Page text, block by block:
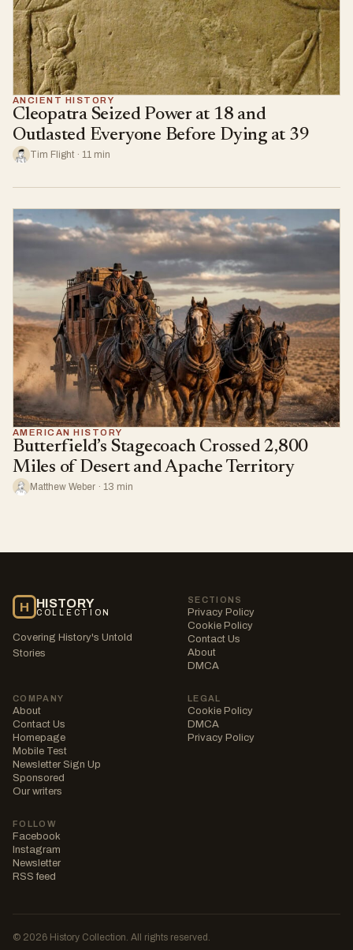
ANCIENT HISTORY
Cleopatra Seized Power at 18 and
Outlasted Everyone Before Dying at 39
Tim Flight · 11 min
AMERICAN HISTORY
Butterfield’s Stagecoach Crossed 2,800
Miles of Desert and Apache Territory
Matthew Weber · 13 min
H HISTORY
COLLECTION
Covering History's Untold
Stories
SECTIONS
Privacy Policy
Cookie Policy
Contact Us
About
DMCA
COMPANY
About
Contact Us
Homepage
Mobile Test
Newsletter Sign Up
Sponsored
Our writers
LEGAL
Cookie Policy
DMCA
Privacy Policy
FOLLOW
Facebook
Instagram
Newsletter
RSS feed
© 2026 History Collection. All rights reserved.